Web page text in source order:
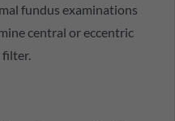
fundus examinations
central or eccentric